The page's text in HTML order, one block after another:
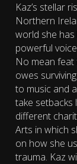
Kaz’s stellar
Northern
world she
powerful
No mean feat
owes
to music and
take setbacks
different
Arts in which
on how she
trauma. Kaz